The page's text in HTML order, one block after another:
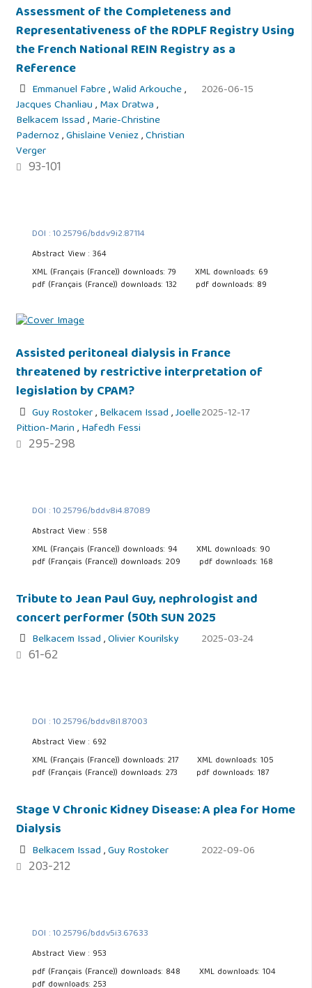
Assessment of the Completeness and
Representativeness of the RDPLF Registry Using
the French National REIN Registry as a
Reference
Emmanuel Fabre,Walid Arkouche,
Jacques Chanliau,Max Dratwa,
Belkacem Issad,Marie-Christine
Padernoz,Ghislaine Veniez,Christian
Verger
93-101
2026-06-15
DOI : 10.25796/bdd.v9i2.87114
Abstract View : 364
XML (Français (France)) downloads: 79
XML downloads: 69
pdf (Français (France)) downloads: 132
pdf downloads: 89
Assisted peritoneal dialysis in France
threatened by restrictive interpretation of
legislation by CPAM?
Guy Rostoker,Belkacem Issad,Joelle
Pittion-Marin,Hafedh Fessi
295-298
2025-12-17
DOI : 10.25796/bdd.v8i4.87089
Abstract View : 558
XML (Français (France)) downloads: 94
XML downloads: 90
pdf (Français (France)) downloads: 209
pdf downloads: 168
Tribute to Jean Paul Guy, nephrologist and
concert performer (50th SUN 2025
Belkacem Issad,Olivier Kourilsky
61-62
2025-03-24
DOI : 10.25796/bdd.v8i1.87003
Abstract View : 692
XML (Français (France)) downloads: 217
XML downloads: 105
pdf (Français (France)) downloads: 273
pdf downloads: 187
Stage V Chronic Kidney Disease: A plea for Home
Dialysis
Belkacem Issad,Guy Rostoker
203-212
2022-09-06
DOI : 10.25796/bdd.v5i3.67633
Abstract View : 953
pdf (Français (France)) downloads: 848
XML downloads: 104
pdf downloads: 253